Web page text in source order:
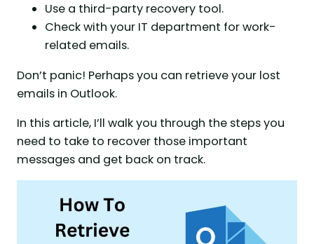
Use a third-party recovery tool.
Check with your IT department for work-
related emails.
Don’t panic! Perhaps you can retrieve your lost
emails in Outlook.
In this article, I’ll walk you through the steps you
need to take to recover those important
messages and get back on track.